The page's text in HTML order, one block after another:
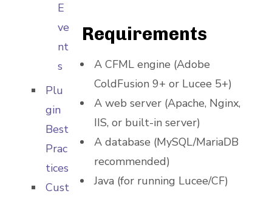
E
ve
nt
s
Plu
gin
Best
Prac
tices
Cust
Requirements
A CFML engine (Adobe
ColdFusion 9+ or Lucee 5+)
A web server (Apache, Nginx,
IIS, or built-in server)
A database (MySQL/MariaDB
recommended)
Java (for running Lucee/CF)